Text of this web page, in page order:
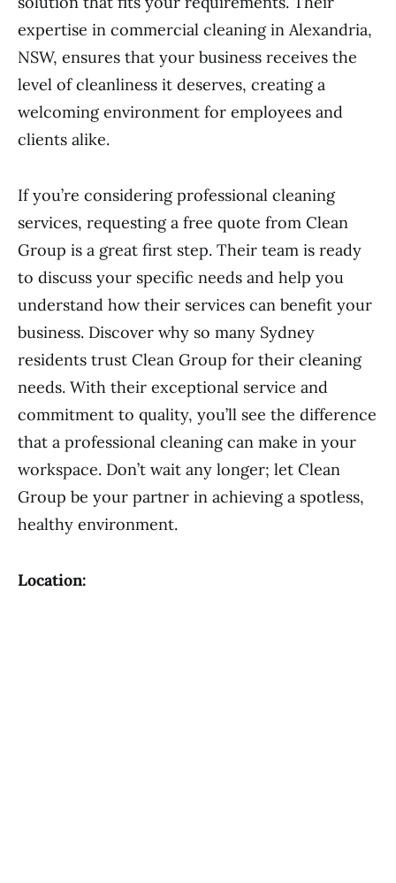
expertise in commercial cleaning in Alexandria,
NSW, ensures that your business receives the
level of cleanliness it deserves, creating a
welcoming environment for employees and
clients alike.
If you’re considering professional cleaning
services, requesting a free quote from Clean
Group is a great first step. Their team is ready
to discuss your specific needs and help you
understand how their services can benefit your
business. Discover why so many Sydney
residents trust Clean Group for their cleaning
needs. With their exceptional service and
commitment to quality, you’ll see the difference
that a professional cleaning can make in your
workspace. Don’t wait any longer; let Clean
Group be your partner in achieving a spotless,
healthy environment.
Location: